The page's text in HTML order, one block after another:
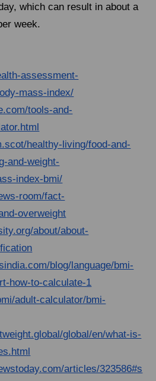
which can result in about a
week.
assessment-
mass-index/
tools-and-
healthy-living/food-and-
and-weight-
index-bmi/
room/fact-
overweight
about/about-
blog/language/bmi-
how-to-calculate-1
adult-calculator/bmi-
global/en/what-is-
articles/323586#s